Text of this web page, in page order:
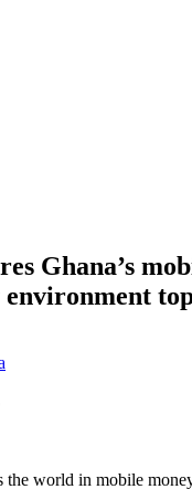
Ghana’s
the world in mobile